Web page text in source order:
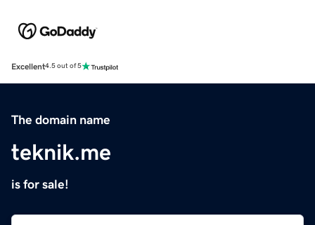
Excellent4.5 out of 5
The domain name
teknik.me
is for sale!